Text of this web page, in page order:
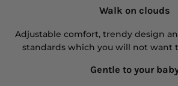
Walk on clouds
Adjustable comfort, trendy design
standards which you will not want
Gentle to your